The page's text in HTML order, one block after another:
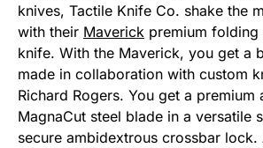
knives, Tactile Knife Co. shake the
with their Maverick premium
knife. With the Maverick, you get a
made in collaboration with custom
Richard Rogers. You get a premium
MagnaCut steel blade in a versatile
secure ambidextrous crossbar lock.